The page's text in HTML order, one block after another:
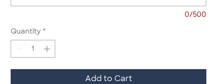
0/500
Quantity *
Add to Cart